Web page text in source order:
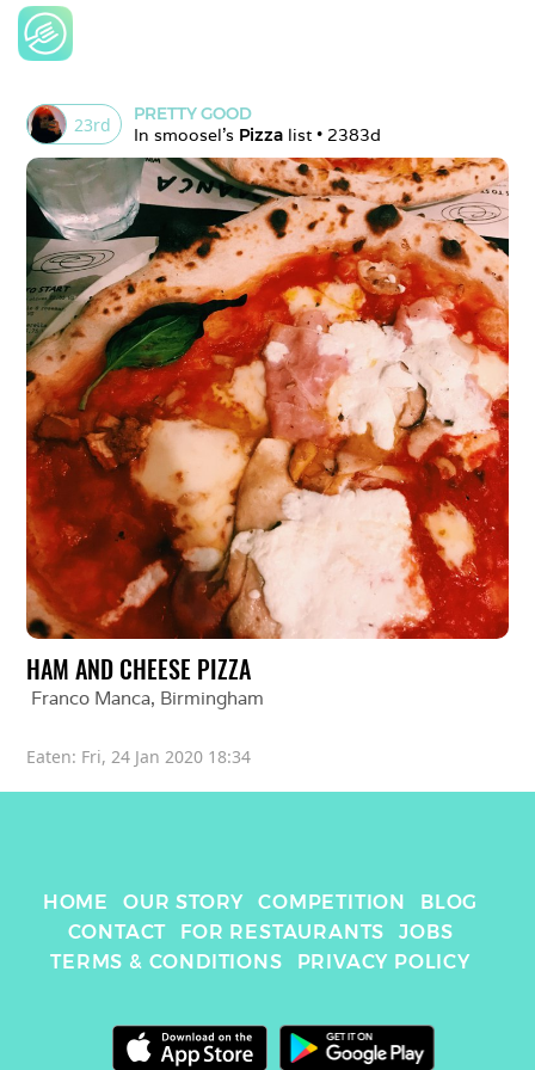
23rd
PRETTY GOOD
In smoosel's Pizza list • 2383d
HAM AND CHEESE PIZZA
Franco Manca, Birmingham
Eaten: Fri, 24 Jan 2020 18:34
HOME OUR STORY COMPETITION
BLOG
CONTACT
FOR RESTAURANTS
JOBS
TERMS & CONDITIONS
PRIVACY POLICY